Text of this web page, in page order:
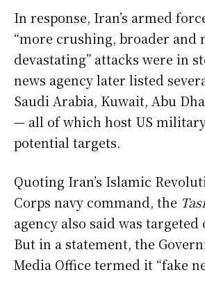
In response, Iran’s armed
“more crushing, broader and
devastating” attacks were in
news agency later listed
Saudi Arabia, Kuwait, Abu
— all of which host US
potential targets.
Quoting Iran’s Islamic
Corps navy command, the
agency also said was targeted
But in a statement, the
Media Office termed it “fake